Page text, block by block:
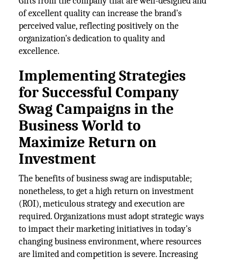
of excellent quality can increase the brand's
perceived value, reflecting positively on the
organization's dedication to quality and
excellence.
Implementing Strategies
for Successful Company
Swag Campaigns in the
Business World to
Maximize Return on
Investment
The benefits of business swag are indisputable;
nonetheless, to get a high return on investment
(ROI), meticulous strategy and execution are
required. Organizations must adopt strategic ways
to impact their marketing initiatives in today's
changing business environment, where resources
are limited and competition is severe. Increasing